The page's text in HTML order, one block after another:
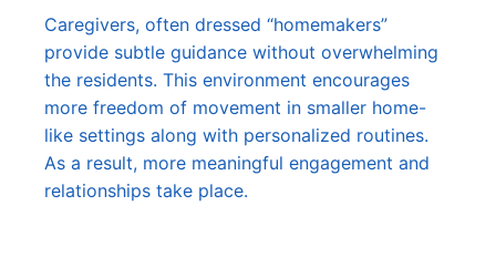
Caregivers, often dressed “homemakers”
provide subtle guidance without overwhelming
the residents. This environment encourages
more freedom of movement in smaller home-
like settings along with personalized routines.
As a result, more meaningful engagement and
relationships take place.